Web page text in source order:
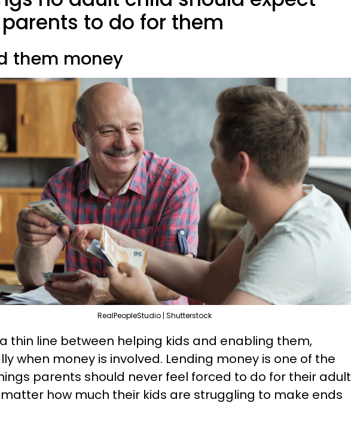
to do for them
them money
RealPeopleStudio | Shutterstock
thin line between helping kids and enabling them,
when money is involved. Lending money is one of the
parents should never feel forced to do for their adult
matter how much their kids are struggling to make ends